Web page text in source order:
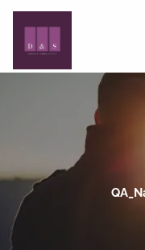
Skip to main content